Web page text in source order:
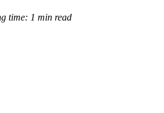
time: 1 min read